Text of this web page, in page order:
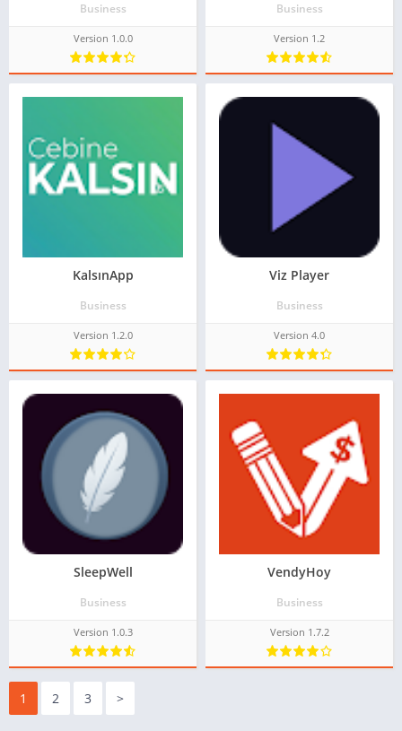
Business
Version 1.0.0
Business
Version 1.2
KalsınApp
Business
Version 1.2.0
Viz Player
Business
Version 4.0
SleepWell
Business
Version 1.0.3
VendyHoy
Business
Version 1.7.2
1 2 3 >